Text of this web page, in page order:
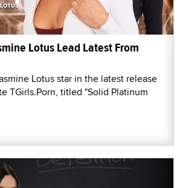
Lotus Lead Latest From
Lotus star in the latest release
TGirls.Porn, titled "Solid Platinum